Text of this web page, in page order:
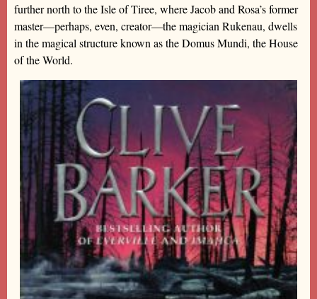
further north to the Isle of Tiree, where Jacob and Rosa’s former
master—perhaps, even, creator—the magician Rukenau, dwells
in the magical structure known as the Domus Mundi, the House
of the World.